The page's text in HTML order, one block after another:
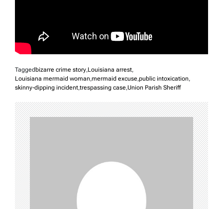
Tagged bizarre crime story,Louisiana arrest,
Louisiana mermaid woman,mermaid excuse,public intoxication,
skinny-dipping incident,trespassing case,Union Parish Sheriff